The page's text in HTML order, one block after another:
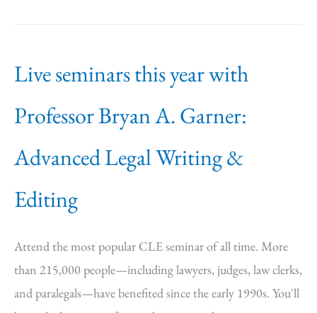
Live seminars this year with
Professor Bryan A. Garner:
Advanced Legal Writing &
Editing
Attend the most popular CLE seminar of all time. More
than 215,000 people—including lawyers, judges, law clerks,
and paralegals—have benefited since the early 1990s. You'll